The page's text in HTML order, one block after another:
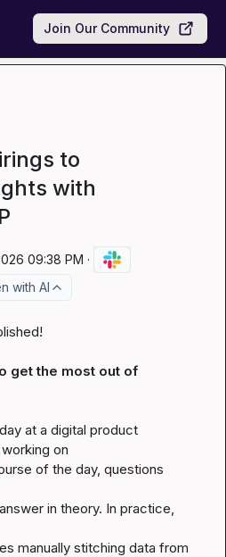
Join Our Community
to
with
09:38 PM ·
with AI
get the most out of
at a digital product
on
of the day, questions
in theory. In practice,
manually stitching data from